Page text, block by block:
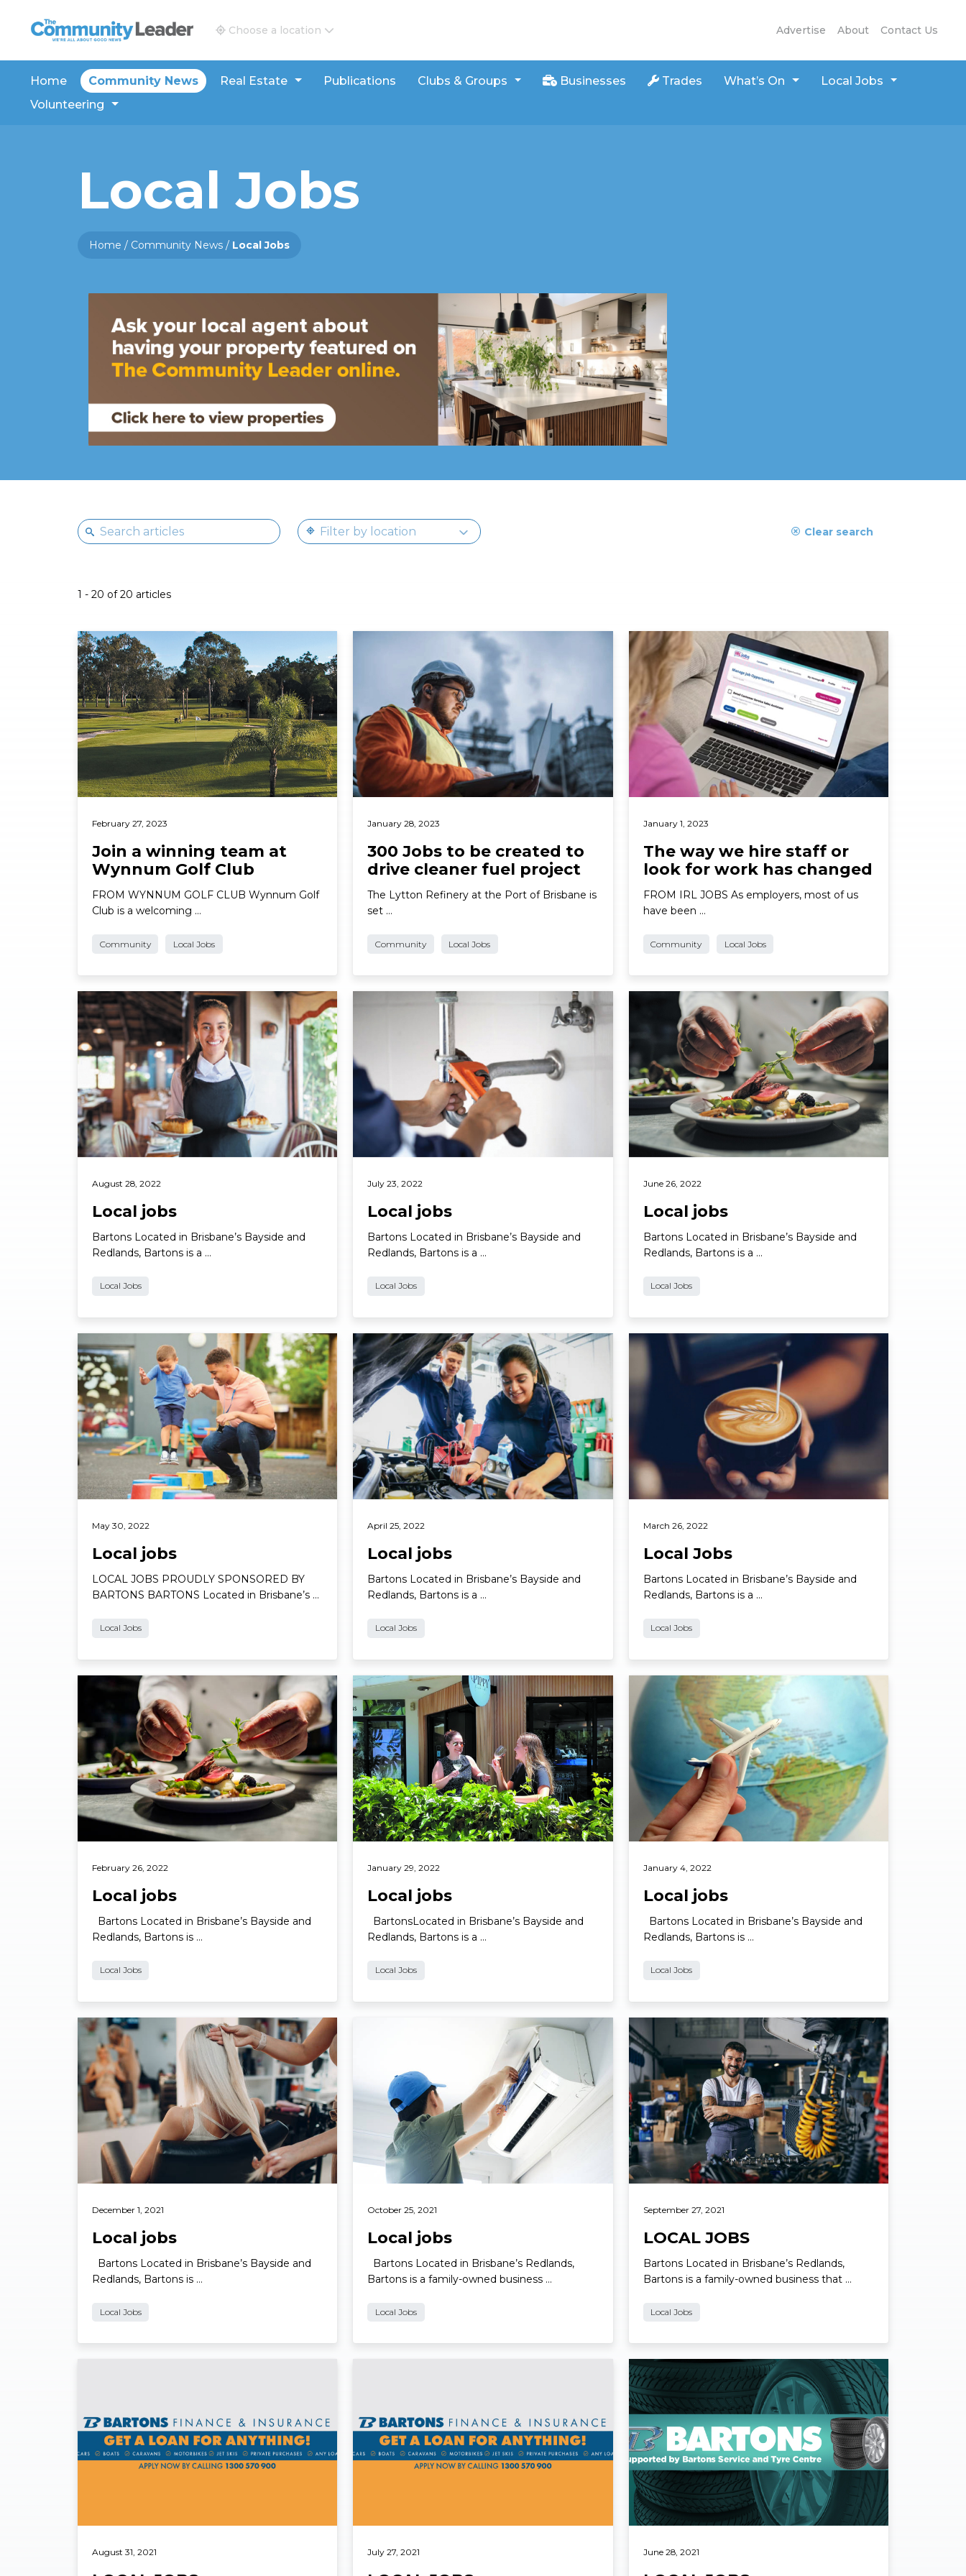
The Community Leader and Real Estate New and Views
Advertise About Contact Us
Choose a location
Home Community News Real Estate Publications Clubs & Groups Businesses Trades What’s On
Local Jobs
Volunteering
Local Jobs
Home / Community News / Local Jobs
Clear search
1 - 20 of 20 articles
February 27, 2023
Join a winning team at
Wynnum Golf Club
FROM WYNNUM GOLF CLUB Wynnum Golf
Club is a welcoming …
Community Local Jobs
Read More
January 28, 2023
300 Jobs to be created to
drive cleaner fuel project
The Lytton Refinery at the Port of Brisbane is
set …
Community Local Jobs
January 1, 2023
The way we hire staff or
look for work has changed
FROM IRL JOBS As employers, most of us
have been …
Community Local Jobs
Read More
August 28, 2022
Local jobs
Bartons Located in Brisbane’s Bayside and
Redlands, Bartons is a …
Local Jobs
Read More
July 23, 2022
Local jobs
Bartons Located in Brisbane’s Bayside and
Redlands, Bartons is a …
Local Jobs
June 26, 2022
Local jobs
Bartons Located in Brisbane’s Bayside and
Redlands, Bartons is a …
Local Jobs
Read More
May 30, 2022
Local jobs
LOCAL JOBS PROUDLY SPONSORED BY
BARTONS BARTONS Located in Brisbane’s …
Local Jobs
April 25, 2022
Local jobs
Bartons Located in Brisbane’s Bayside and
Redlands, Bartons is a …
Local Jobs
Read More
March 26, 2022
Local Jobs
Bartons Located in Brisbane’s Bayside and
Redlands, Bartons is a …
Local Jobs
Read More
February 26, 2022
Local jobs
Bartons Located in Brisbane’s Bayside and
Redlands, Bartons is …
Local Jobs
Read More
January 29, 2022
Local jobs
BartonsLocated in Brisbane’s Bayside and
Redlands, Bartons is a …
Local Jobs
Read More
January 4, 2022
Local jobs
Bartons Located in Brisbane’s Bayside and
Redlands, Bartons is …
Local Jobs
Read More
December 1, 2021
Local jobs
Bartons Located in Brisbane’s Bayside and
Redlands, Bartons is …
Local Jobs
Read More
October 25, 2021
Local jobs
Bartons Located in Brisbane’s Redlands,
Bartons is a family-owned business …
Local Jobs
September 27, 2021
LOCAL JOBS
Bartons Located in Brisbane’s Redlands,
Bartons is a family-owned business that …
Local Jobs
Read More
August 31, 2021 July 27, 2021 June 28, 2021
Read More